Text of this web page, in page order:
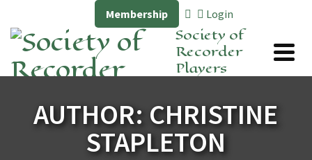
Membership Login
Society of
Recorder
Players
AUTHOR: CHRISTINE
STAPLETON